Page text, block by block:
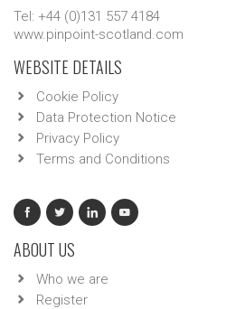
Tel: +44 (0)131 557 4184
www.pinpoint-scotland.com
WEBSITE DETAILS
Cookie Policy
Data Protection Notice
Privacy Policy
Terms and Conditions
ABOUT US
Who we are
Register